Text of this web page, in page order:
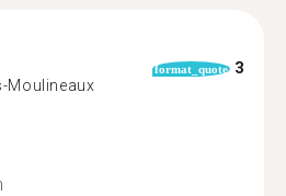
Moulineaux
format_quote 3